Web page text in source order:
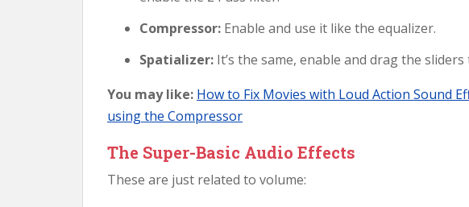
Compressor: Enable and use it like the equalizer.
Spatializer: It’s the same, enable and drag the
You may like: How to Fix Movies with Loud Action Sound
using the Compressor
The Super-Basic Audio Effects
These are just related to volume: